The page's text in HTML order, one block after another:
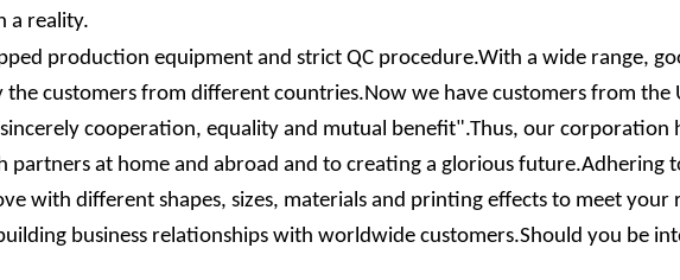
a reality.
production equipment and strict QC procedure.With a wide range,
customers from different countries.Now we have customers from the
cooperation, equality and mutual benefit".Thus, our
at home and abroad and to creating a glorious future.Adhering
with different shapes, sizes, materials and printing effects to meet
business relationships with worldwide customers.Should you be